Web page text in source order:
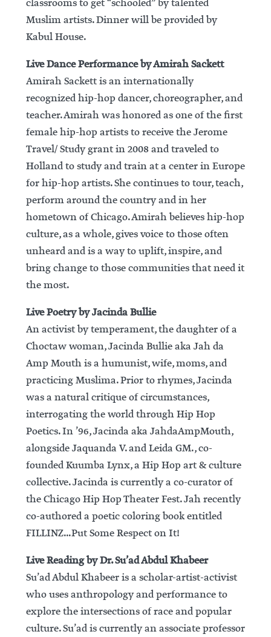
classrooms to get “schooled” by talented
Muslim artists. Dinner will be provided by
Kabul House.
Live Dance Performance by Amirah Sackett
Amirah Sackett is an internationally
recognized hip-hop dancer, choreographer, and
teacher. Amirah was honored as one of the first
female hip-hop artists to receive the Jerome
Travel/ Study grant in 2008 and traveled to
Holland to study and train at a center in Europe
for hip-hop artists. She continues to tour, teach,
perform around the country and in her
hometown of Chicago. Amirah believes hip-hop
culture, as a whole, gives voice to those often
unheard and is a way to uplift, inspire, and
bring change to those communities that need it
the most.
Live Poetry by Jacinda Bullie
An activist by temperament, the daughter of a
Choctaw woman, Jacinda Bullie aka Jah da
Amp Mouth is a humunist, wife, moms, and
practicing Muslima. Prior to rhymes, Jacinda
was a natural critique of circumstances,
interrogating the world through Hip Hop
Poetics. In ’96, Jacinda aka JahdaAmpMouth,
alongside Jaquanda V. and Leida GM., co-
founded Kuumba Lynx, a Hip Hop art & culture
collective. Jacinda is currently a co-curator of
the Chicago Hip Hop Theater Fest. Jah recently
co-authored a poetic coloring book entitled
FILLINZ…Put Some Respect on It!
Live Reading by Dr. Su’ad Abdul Khabeer
Su’ad Abdul Khabeer is a scholar-artist-activist
who uses anthropology and performance to
explore the intersections of race and popular
culture. Su’ad is currently an associate professor